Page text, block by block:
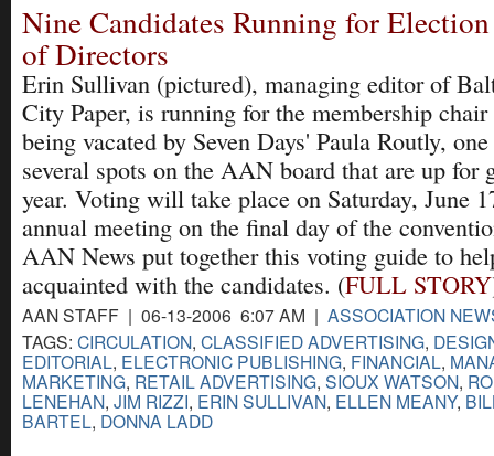
Nine Candidates Running for
of Directors
Erin Sullivan (pictured), managing editor of
City Paper, is running for the membership
being vacated by Seven Days' Paula Routly,
several spots on the AAN board that are up for
year. Voting will take place on Saturday, June
annual meeting on the final day of the
AAN News put together this voting guide to
acquainted with the candidates. (FULL STORY
AAN STAFF | 06-13-2006 6:07 AM | ASSOCIATION
TAGS: CIRCULATION, CLASSIFIED ADVERTISING,
EDITORIAL, ELECTRONIC PUBLISHING, FINANCIAL,
MARKETING, RETAIL ADVERTISING, SIOUX WATSON,
LENEHAN, JIM RIZZI, ERIN SULLIVAN, ELLEN MEANY,
BARTEL, DONNA LADD